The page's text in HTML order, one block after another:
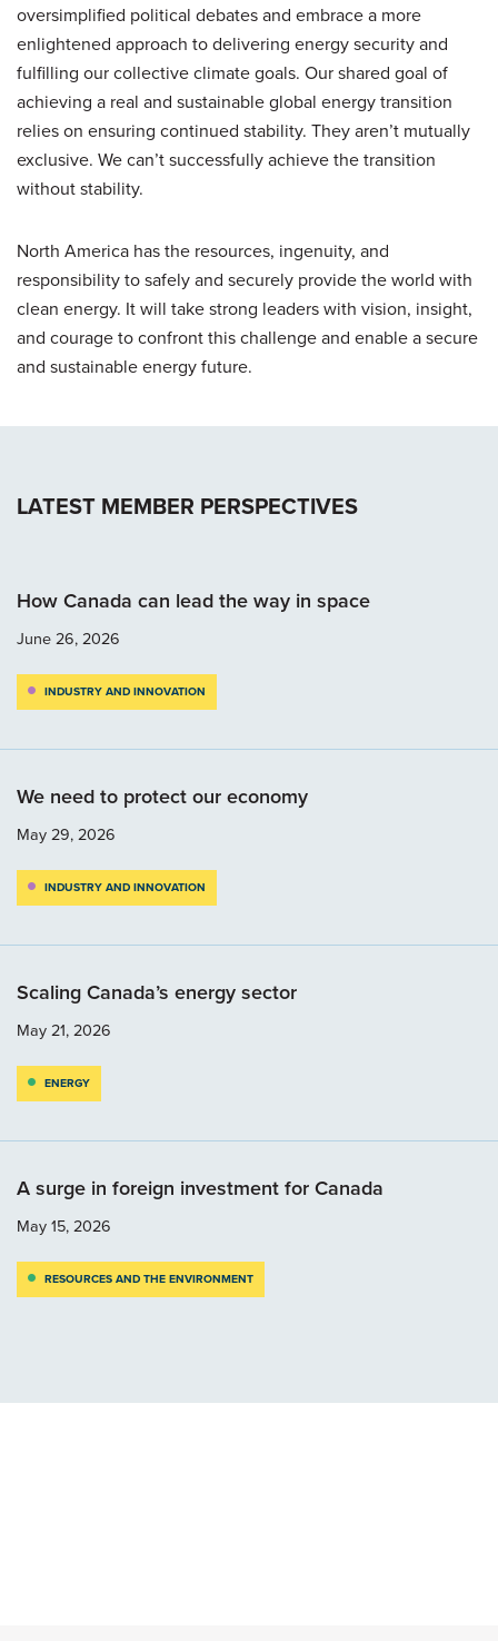
oversimplified political debates and embrace a more
enlightened approach to delivering energy security and
fulfilling our collective climate goals. Our shared goal of
achieving a real and sustainable global energy transition
relies on ensuring continued stability. They aren’t mutually
exclusive. We can’t successfully achieve the transition
without stability.
North America has the resources, ingenuity, and
responsibility to safely and securely provide the world with
clean energy. It will take strong leaders with vision, insight,
and courage to confront this challenge and enable a secure
and sustainable energy future.
LATEST MEMBER PERSPECTIVES
How Canada can lead the way in space
June 26, 2026
INDUSTRY AND INNOVATION
We need to protect our economy
May 29, 2026
INDUSTRY AND INNOVATION
Scaling Canada’s energy sector
May 21, 2026
ENERGY
A surge in foreign investment for Canada
May 15, 2026
RESOURCES AND THE ENVIRONMENT